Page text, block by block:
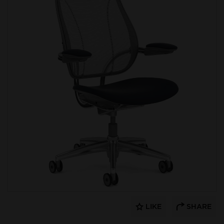
LIKE SHARE